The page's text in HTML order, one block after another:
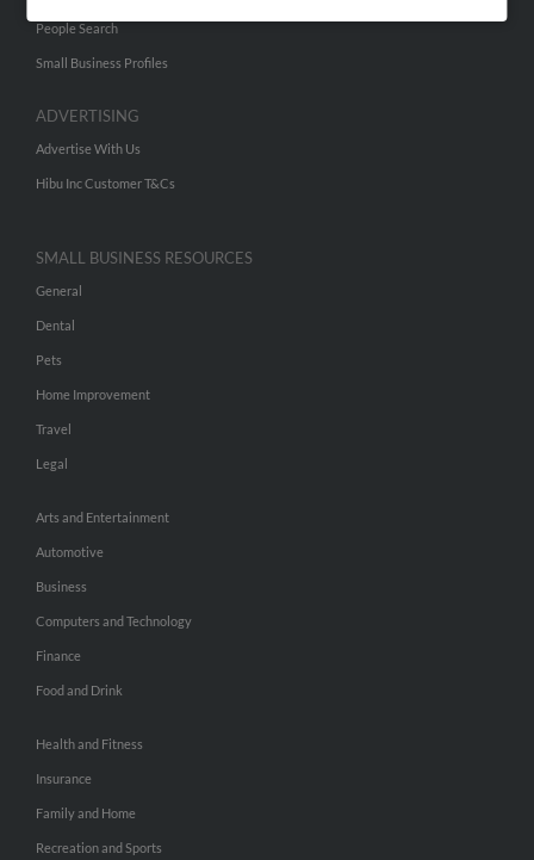
People Search
Small Business Profiles
ADVERTISING
Advertise With Us
Hibu Inc Customer T&Cs
SMALL BUSINESS RESOURCES
General
Dental
Pets
Home Improvement
Travel
Legal
Arts and Entertainment
Automotive
Business
Computers and Technology
Finance
Food and Drink
Health and Fitness
Insurance
Family and Home
Recreation and Sports